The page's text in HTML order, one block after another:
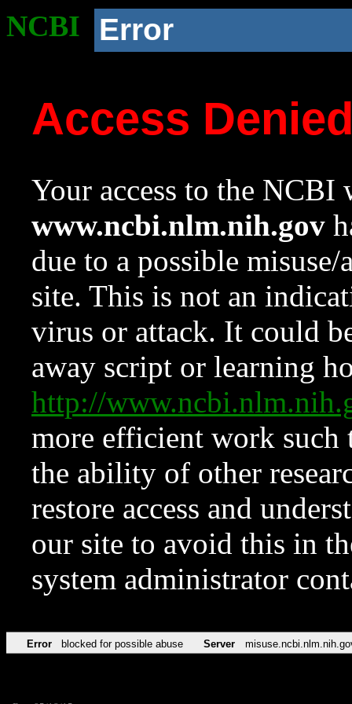
NCBI Error
Access
Your access to the NCBI
www.ncbi.nlm.nih.gov
due to a possible
site. This is not an
virus or attack. It could
away script or learning
http://
more efficient work such
the ability of other
restore access and
our site to avoid this in
system administrator
Error blocked for possible abuse Server